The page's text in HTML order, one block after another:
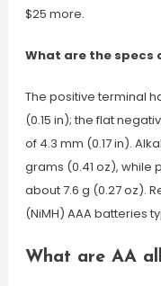
$25 more.
What are the specs
The positive terminal
(0.15 in); the flat
of 4.3 mm (0.17 in).
grams (0.41 oz), while
about 7.6 g (0.27 oz).
(NiMH) AAA batteries
What are AA